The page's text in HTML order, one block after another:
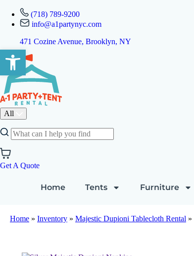
Open toolbar
(718) 789-9200
info@a1partynyc.com
471 Cozine Avenue, Brooklyn, NY
All
Get A Quote
Home Tents Furniture
Home » Inventory » Majestic Dupioni Tablecloth Rental »